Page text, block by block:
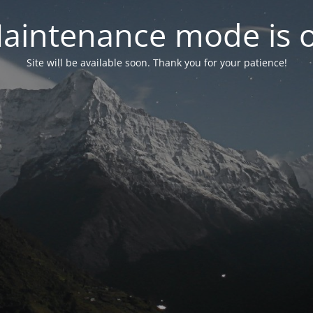
mode is
Site will be available soon. Thank you for your patience!